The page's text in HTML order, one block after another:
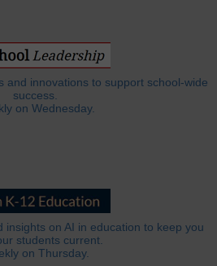
and innovations to support school-wide
success.
on Wednesday.
insights on AI in education to keep you
students current.
on Thursday.